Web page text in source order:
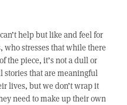
help but like and feel for
who stresses that while there
the piece, it’s not a dull or
stories that are meaningful
lives, but we don’t wrap it
need to make up their own